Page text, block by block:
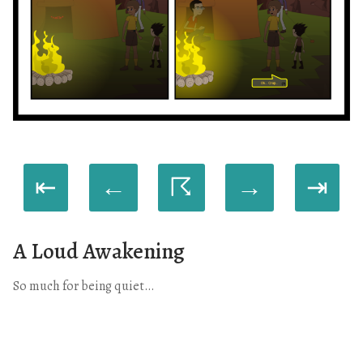
⇤ ← ☈ → ⇥
A Loud Awakening
So much for being quiet…